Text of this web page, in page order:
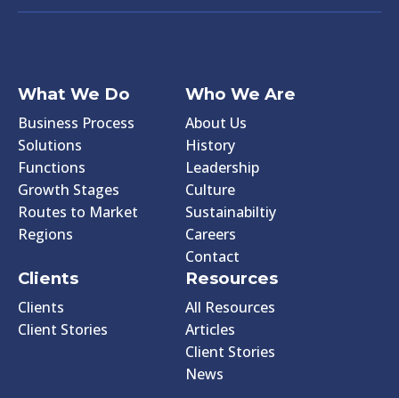
What We Do
Business Process
Solutions
Functions
Growth Stages
Routes to Market
Regions
Who We Are
About Us
History
Leadership
Culture
Sustainabiltiy
Careers
Contact
Clients
Clients
Client Stories
Resources
All Resources
Articles
Client Stories
News